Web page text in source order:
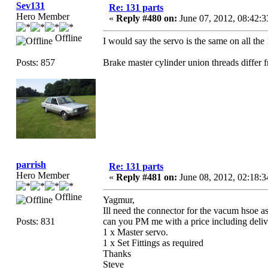
Sev131
Hero Member
Offline
Posts: 857
Re: 131 parts
« Reply #480 on: June 07, 2012,
I would say the servo is the same on all
Brake master cylinder union threads differ
parrish
Hero Member
Offline
Posts: 831
Re: 131 parts
« Reply #481 on: June 08, 2012,
Yagmur,
Ill need the connector for the vacum hsoe
can you PM me with a price including
1 x Master servo.
1 x Set Fittings as required
Thanks
Steve